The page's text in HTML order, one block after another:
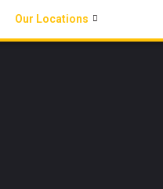
Our Locations